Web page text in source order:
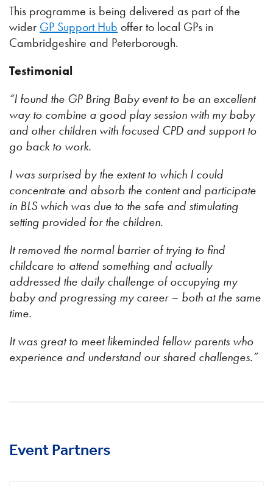
This programme is being delivered as part of the
wider GP Support Hub offer to local GPs in
Cambridgeshire and Peterborough.
Testimonial
“I found the GP Bring Baby event to be an excellent
way to combine a good play session with my baby
and other children with focused CPD and support to
go back to work.
I was surprised by the extent to which I could
concentrate and absorb the content and participate
in BLS which was due to the safe and stimulating
setting provided for the children.
It removed the normal barrier of trying to find
childcare to attend something and actually
addressed the daily challenge of occupying my
baby and progressing my career – both at the same
time.
It was great to meet likeminded fellow parents who
experience and understand our shared challenges.”
Event Partners